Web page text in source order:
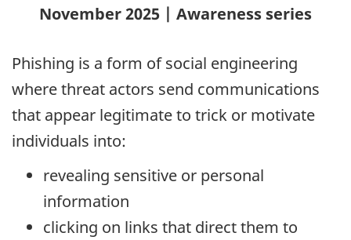
November 2025 | Awareness series
Phishing is a form of social engineering
where threat actors send communications
that appear legitimate to trick or motivate
individuals into:
revealing sensitive or personal
information
clicking on links that direct them to